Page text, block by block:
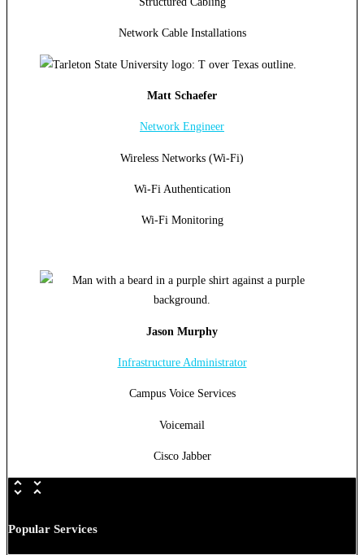
Network Cable Installations
Matt Schaefer
Network Engineer
Wireless Networks (Wi-Fi)
Wi-Fi Authentication
Wi-Fi Monitoring
Jason Murphy
Infrastructure Administrator
Campus Voice Services
Voicemail
Cisco Jabber
Popular Services